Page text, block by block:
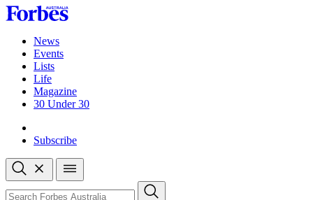
Skip
to
contentNews
Events
Lists
Life
Magazine
30 Under 30
Subscribe
Open
search
Close
search